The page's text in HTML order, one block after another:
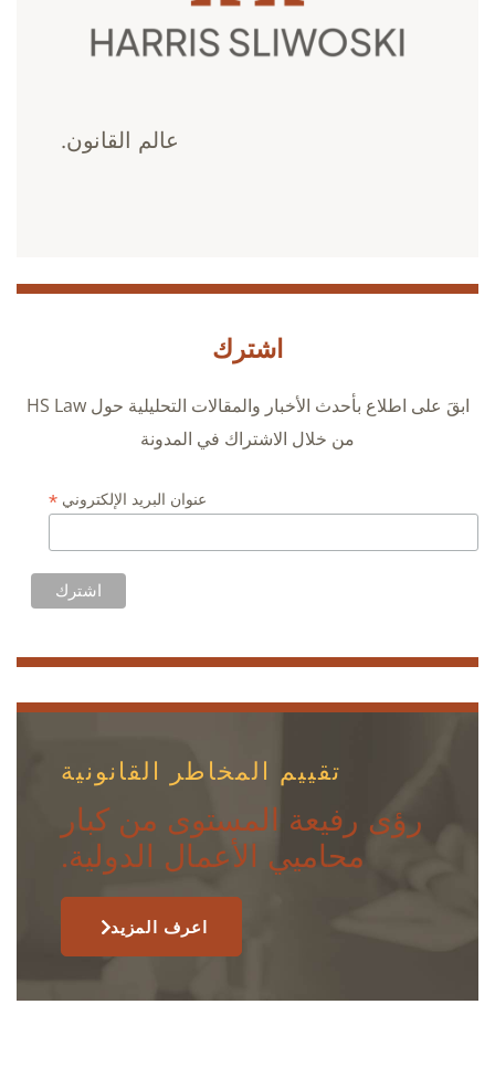
عالم القانون.
اشترك
ابقَ على اطلاع بأحدث الأخبار والمقالات التحليلية حول HS Law
من خلال الاشتراك في المدونة
عنوان البريد الإلكتروني*
تقييم المخاطر القانونية
رؤى رفيعة المستوى من كبار
محاميي الأعمال الدولية.
اعرف المزيد